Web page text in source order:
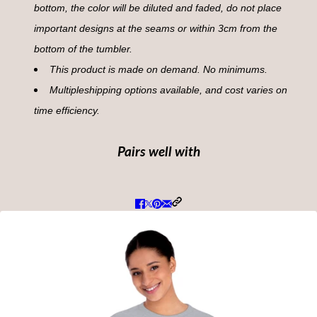
bottom, the color will be diluted and faded, do not place
important designs at the seams or within 3cm from the
bottom of the tumbler.
This product is made on demand. No minimums.
Multipleshipping options available, and cost varies on
time efficiency.
Pairs well with